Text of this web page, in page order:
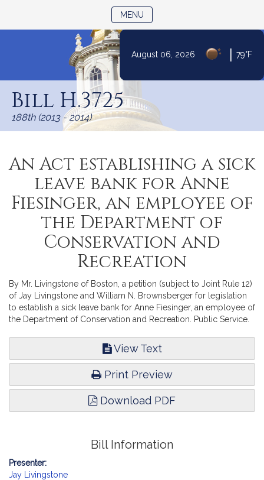
Content
August 06, 2026 79°F
MENU
Bill H.3725
188th (2013 - 2014)
An Act establishing a sick
leave bank for Anne
Fiesinger, an employee of
the Department of
Conservation and
Recreation
By Mr. Livingstone of Boston, a petition (subject to Joint Rule 12)
of Jay Livingstone and William N. Brownsberger for legislation
to establish a sick leave bank for Anne Fiesinger, an employee of
the Department of Conservation and Recreation. Public Service.
View Text
Print Preview
Download PDF
Bill Information
Presenter:
Jay Livingstone